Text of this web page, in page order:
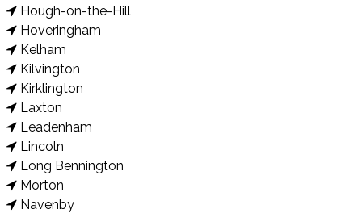
Hough-on-the-Hill
Hoveringham
Kelham
Kilvington
Kirklington
Laxton
Leadenham
Lincoln
Long Bennington
Morton
Navenby